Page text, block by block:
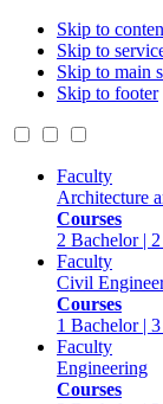
Skip to
Skip to
Skip to main
Skip to footer
Faculty
Architecture
Courses
2 Bachelor |
Faculty
Civil
Courses
1 Bachelor |
Faculty
Engineering
Courses